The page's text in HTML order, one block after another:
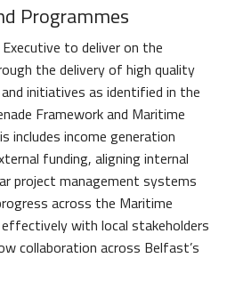
Programmes
to deliver on the
the delivery of high quality
initiatives as identified in the
Framework and Maritime
includes income generation
funding, aligning internal
project management systems
across the Maritime
with local stakeholders
collaboration across Belfast’s